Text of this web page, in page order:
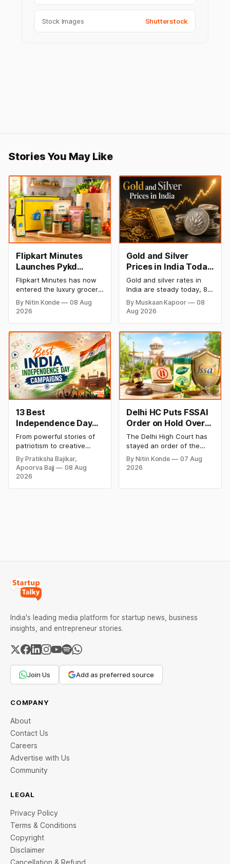
Stock Images Shutterstock
Stories You May Like
Flipkart Minutes
Launches Pykd
Private Label to
Enter Premium
Grocery Market
Flipkart Minutes has now
entered the luxury grocery
space in India with its
private label Pykd which
ramen, chocolate,
kombucha, oils and ghee.
The move raises up
competition with Zepto,
Blinkit and FirstClub.
By Nitin Konde
08 Aug
2026
Gold and Silver
Prices in India Today,
8 August 2026:
Rates Steady After a
Sharp Weekly Surge
Gold and silver rates in
India are steady today, 8
August 2026, with 24K
gold at ₹1,52,140 per 10
grams and silver at
Both metals have surged
over 6 per cent this week
as MCX stays shut for the
weekend. Check city-wise
rates and this week's price
trend inside.
By Muskaan Kapoor
08
Aug 2026
13 Best
Independence Day
Campaigns &
Creative Social
Media Campaign
Ideas by Brands in
India
From powerful stories of
patriotism to creative
digital campaigns, explore
the most memorable
Independence Day
By Pratiksha Bajikar,
Apoorva Bajj
08 Aug
2026
Delhi HC Puts FSSAI
Order on Hold Over
Dabur’s ‘100%’ Food
Product Claims
The Delhi High Court has
stayed an order of the
FSSAI directing Dabur India
to stop selling food
By Nitin Konde
07 Aug
2026
India's leading media platform for startup news, business
insights, and entrepreneur stories.
Join Us Add as preferred source
COMPANY
About
Contact Us
Careers
Advertise with Us
Community
LEGAL
Privacy Policy
Terms & Conditions
Copyright
Disclaimer
Cancellation & Refund